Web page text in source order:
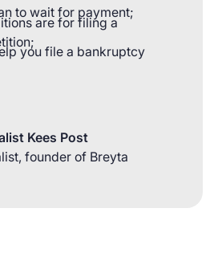
to wait for payment;
are for filing a
you file a bankruptcy
Kees Post
founder of Breyta